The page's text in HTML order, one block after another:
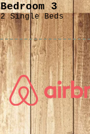
Bedroom 3
2 Single Beds